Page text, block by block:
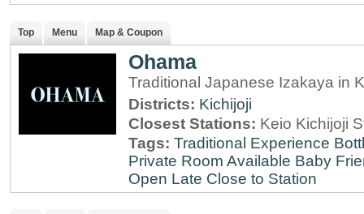
Top Menu Map & Coupon
Ohama
Traditional Japanese Izakaya in
Districts: Kichijoji
Closest Stations: Keio Kichijoji
Tags: Traditional Experience
Private Room Available Baby
Open Late Close to Station